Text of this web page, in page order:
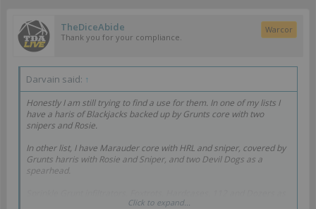
TheDiceAbide
Thank you for your compliance.
Warcor
Darvain said: ↑
Honestly I am still trying to find a use for them. In one of my lists I
have a haris of Blackjacks backed up by Grunts core with two
snipers and Rosie.
In other list, I have Marauder core with HRL and sniper, covered by
Grunts harris with Rosie and Sniper, and two Devil Dogs as a
spearhead.
Click to expand...